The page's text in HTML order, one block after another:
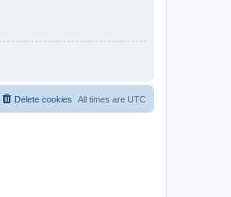
All times are UTC
Delete cookies